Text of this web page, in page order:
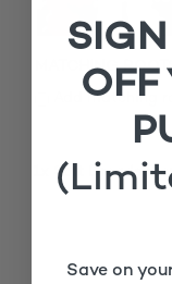
MATCHING
Add matching
Soft Dreads
OFF
Save on